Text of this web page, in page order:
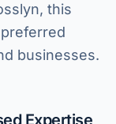
this
businesses.
Expertise